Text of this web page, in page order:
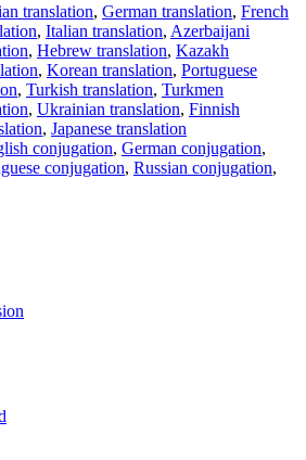
translation, German translation, French
, Italian translation, Azerbaijani
, Hebrew translation, Kazakh
, Korean translation, Portuguese
, Turkish translation, Turkmen
, Ukrainian translation, Finnish
, Japanese translation
conjugation, German conjugation,
conjugation, Russian conjugation,